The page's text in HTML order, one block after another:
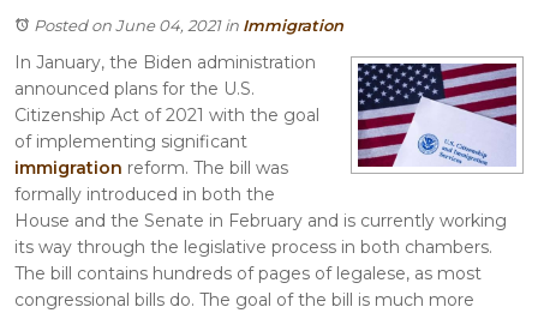
Posted on June 04, 2021in Immigration
In January, the Biden administration
announced plans for the U.S.
Citizenship Act of 2021 with the goal
of implementing significant
immigration reform. The bill was
formally introduced in both the
House and the Senate in February and is currently working
its way through the legislative process in both chambers.
The bill contains hundreds of pages of legalese, as most
congressional bills do. The goal of the bill is much more